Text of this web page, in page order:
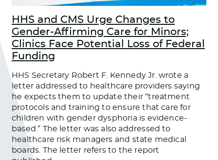
HHS and CMS Urge Changes to
Gender-Affirming Care for Minors;
Clinics Face Potential Loss of Federal
Funding
HHS Secretary Robert F. Kennedy Jr. wrote a
letter addressed to healthcare providers saying
he expects them to update their “treatment
protocols and training to ensure that care for
children with gender dysphoria is evidence-
based.” The letter was also addressed to
healthcare risk managers and state medical
boards. The letter refers to the report